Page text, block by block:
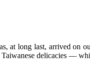
at long last, arrived on
delicacies —